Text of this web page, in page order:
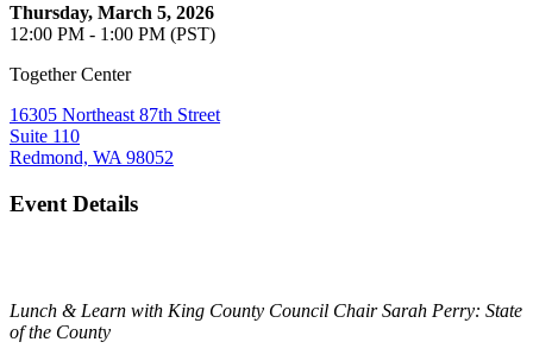
Thursday, March 5, 2026
12:00 PM - 1:00 PM (PST)
Together Center
16305 Northeast 87th Street
Suite 110
Redmond, WA 98052
Event Details
Lunch & Learn with King County Council Chair Sarah Perry: State
of the County